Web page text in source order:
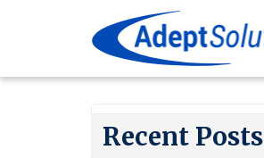
Recent Posts